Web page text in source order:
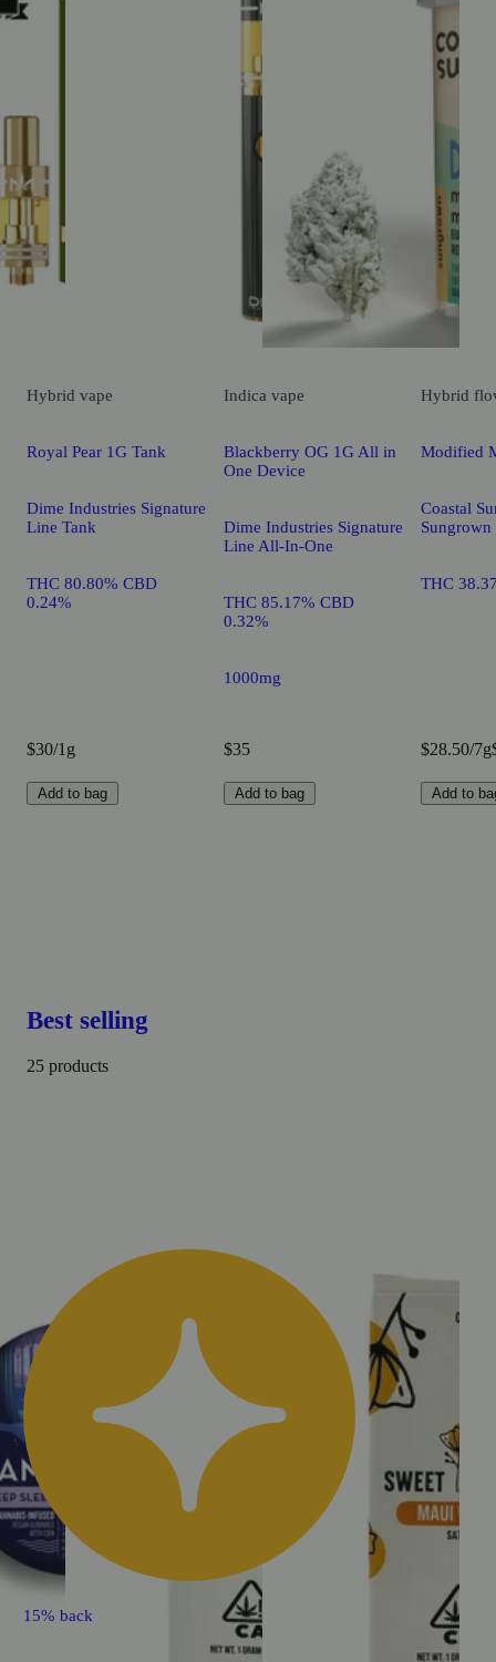
Hybrid vape
Royal Pear 1G Tank
Dime Industries Signature
Line Tank
THC 80.80% CBD
0.24%
$30/1g
Add to bag
Indica vape
Blackberry OG 1G All in
One Device
Dime Industries Signature
Line All-In-One
THC 85.17% CBD
0.32%
1000mg
$35
Add to bag
Hybrid
Modified
Coastal
Sungrown
THC
$28.50/7g
Add to
Best selling
25 products
15% back